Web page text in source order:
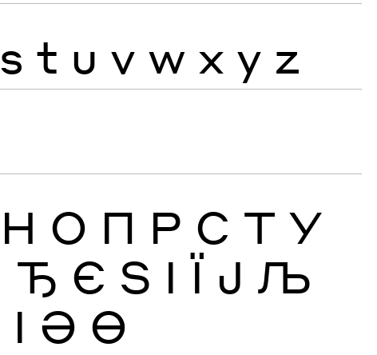
s t u v w x y z
Н О П Р С Т У
Ђ Є Ѕ І Ї Ј Љ
Ӏ Ә Ө